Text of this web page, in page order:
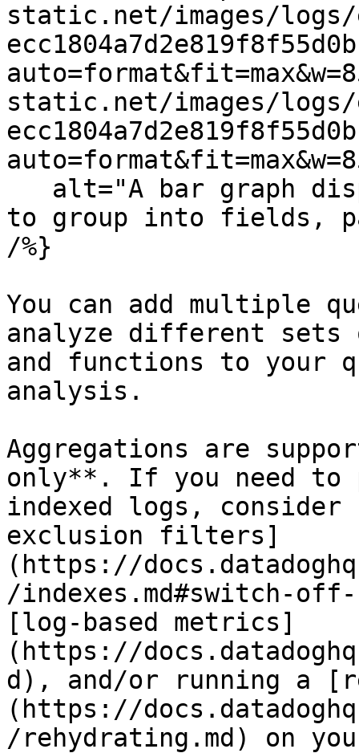
static.net/images/logs/
static.net/images/logs/
to group into fields,
/%}
You can add multiple
analyze different sets
and functions to your
analysis.
Aggregations are
only**. If you need to
indexed logs,
exclusion filters]
(https://
/indexes.md#switch-
[log-based metrics]
(https://
d), and/or running a
(https://
/rehydrating.md) on